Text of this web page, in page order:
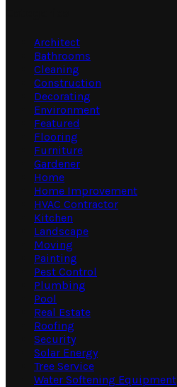
Architect
Bathrooms
Cleaning
Construction
Decorating
Environment
Featured
Flooring
Furniture
Gardener
Home
Home Improvement
HVAC Contractor
Kitchen
Landscape
Moving
Painting
Pest Control
Plumbing
Pool
Real Estate
Roofing
Security
Solar Energy
Tree Service
Water Softening Equipment